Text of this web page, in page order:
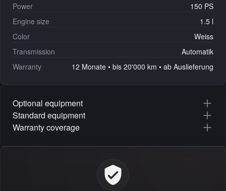
Power
150 PS
Engine size
1.5 l
Color
Weiss
Transmission
Automatik
Warranty
12 Monate • bis 20'000 km • ab Auslieferung
Optional equipment
Standard equipment
Warranty coverage